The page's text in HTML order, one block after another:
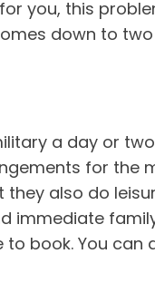
you, this
down to two
a day or
for the
also do
immediate
book. You can